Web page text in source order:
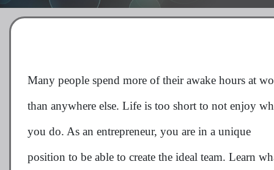
Many people spend more of their awake hours at
than anywhere else. Life is too short to not enjoy
you do. As an entrepreneur, you are in a unique
position to be able to create the ideal team. Learn